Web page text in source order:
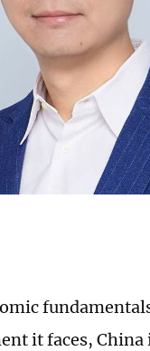
it faces, China